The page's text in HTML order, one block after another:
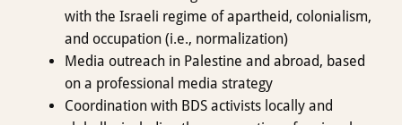
with the Israeli regime of apartheid, colonialism,
and occupation (i.e., normalization)
Media outreach in Palestine and abroad, based
on a professional media strategy
Coordination with BDS activists locally and